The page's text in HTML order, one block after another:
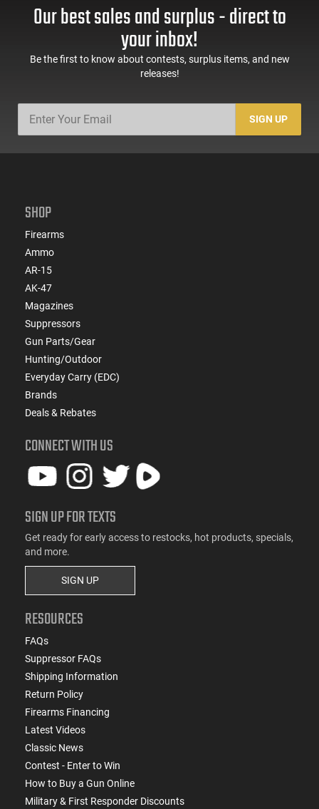
Our best sales and surplus - direct to
your inbox!
Be the first to know about contests, surplus items, and new
releases!
SIGN UP
SHOP
Firearms
Ammo
AR-15
AK-47
Magazines
Suppressors
Gun Parts/Gear
Hunting/Outdoor
Everyday Carry (EDC)
Brands
Deals & Rebates
CONNECT WITH US
SIGN UP FOR TEXTS
Get ready for early access to restocks, hot products, specials,
and more.
SIGN UP
RESOURCES
FAQs
Suppressor FAQs
Shipping Information
Return Policy
Firearms Financing
Latest Videos
Classic News
Contest - Enter to Win
How to Buy a Gun Online
Military & First Responder Discounts